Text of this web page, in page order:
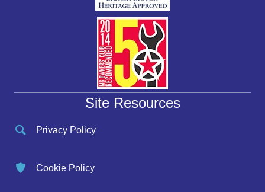
Site Resources
Privacy Policy
Cookie Policy